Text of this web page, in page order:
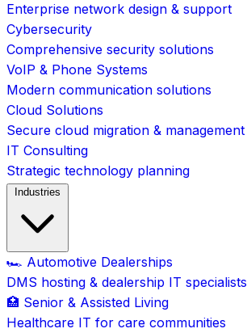
Enterprise network design & support
Cybersecurity
Comprehensive security solutions
VoIP & Phone Systems
Modern communication solutions
Cloud Solutions
Secure cloud migration & management
IT Consulting
Strategic technology planning
Industries
🏎️ Automotive Dealerships
DMS hosting & dealership IT specialists
🏥 Senior & Assisted Living
Healthcare IT for care communities